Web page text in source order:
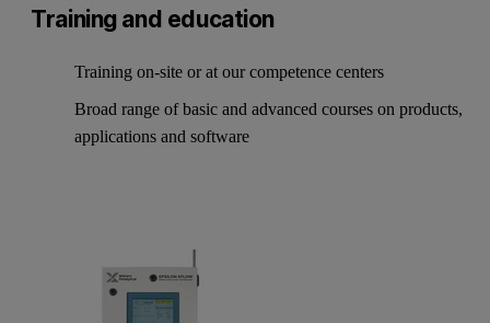
Training and education
Training on-site or at our competence centers
Broad range of basic and advanced courses on products,
applications and software